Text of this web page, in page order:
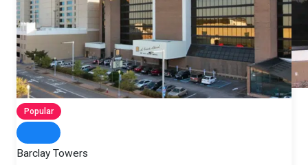
Popular
Barclay Towers